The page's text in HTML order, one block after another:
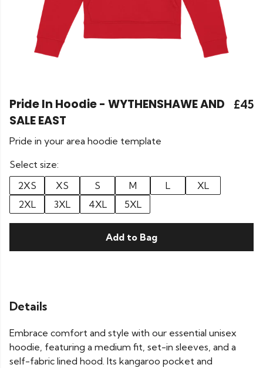
Pride In Hoodie - WYTHENSHAWE AND
SALE EAST
£45
Pride in your area hoodie template
Select size:
2XS
XS S M L
XL
2XL
3XL 4XL 5XL
Add to Bag
Details
Embrace comfort and style with our essential unisex
hoodie, featuring a medium fit, set-in sleeves, and a
self-fabric lined hood. Its kangaroo pocket and